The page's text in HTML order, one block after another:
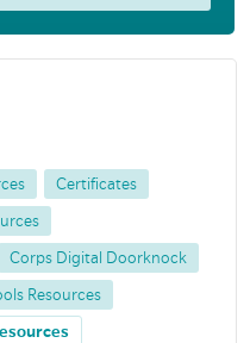
Certificates
Corps Digital Doorknock
Resources